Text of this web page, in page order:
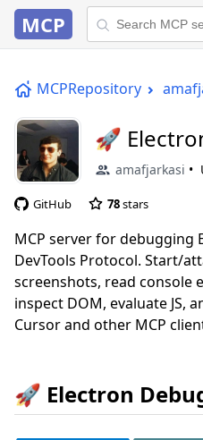
MCP
MCPRepository
🚀
Server
amafjarkasi
GitHub 78stars
MCP server for debugging
DevTools Protocol. Start/
screenshots, read console
inspect DOM, evaluate
Cursor and other MCP
🚀 Electron